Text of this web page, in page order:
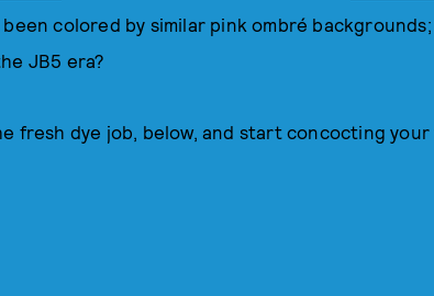
been colored by similar pink ombré
JB5 era?
fresh dye job, below, and start concocting your